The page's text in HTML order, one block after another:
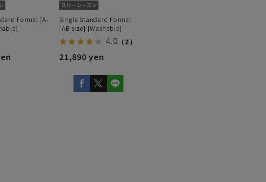
Formal [A-
Single Standard Formal
[AB size] [Washable]
4.0 （2）
21,890 yen